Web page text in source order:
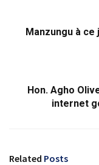
Manzungu à
Hon. Agho
internet
Related Posts